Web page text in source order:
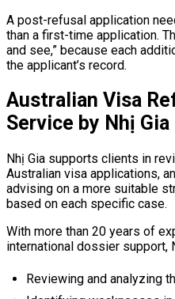
A post-refusal application
than a first-time application.
and see,” because each
the applicant’s record.
Australian Visa
Service by Nhị Gia
Nhị Gia supports clients in
Australian visa applications,
advising on a more suitable
based on each specific case.
With more than 20 years of
international dossier support,
Reviewing and analyzing